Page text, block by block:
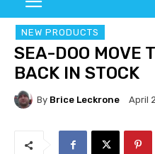
NEW PRODUCTS
SEA-DOO MOVE
BACK IN STOCK
By Brice Leckrone April